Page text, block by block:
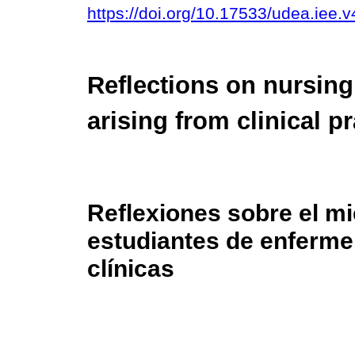
https://doi.org/10.17533/
Reflections on
arising from clinical
Reflexiones sobre el
estudiantes de
clínicas